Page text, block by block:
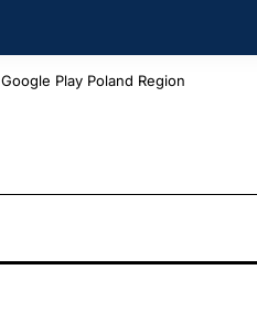
Google Play Poland Region